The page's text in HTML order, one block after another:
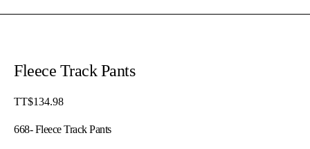
Fleece Track Pants
TT$134.98
668- Fleece Track Pants